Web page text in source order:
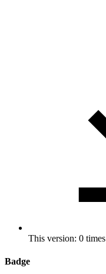
This version: 0 times
Badge